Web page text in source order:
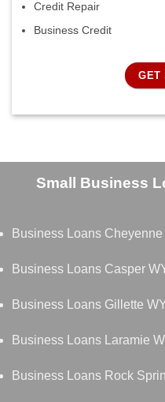
Credit Repair
Business Credit
GET
Small Business
Business Loans Cheyenne
Business Loans Casper
Business Loans Gillette
Business Loans Laramie
Business Loans Rock